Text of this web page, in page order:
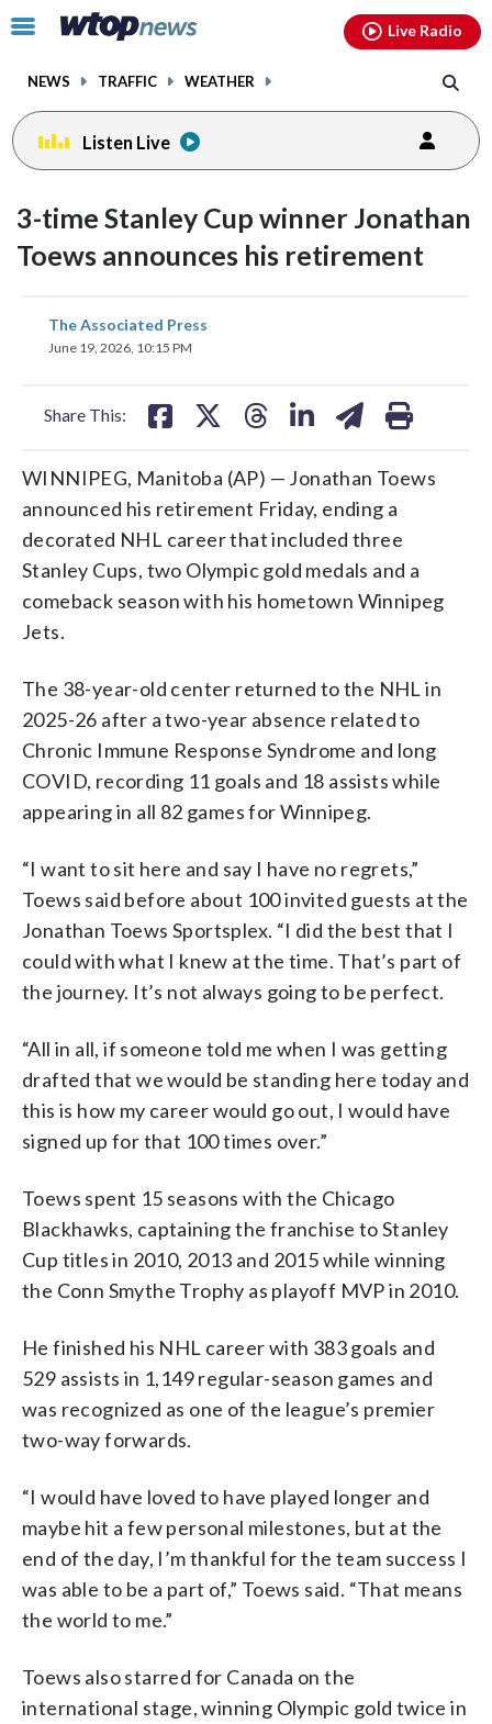
Click
toggle
menu.
NEWS TRAFFIC WEATHER
Live Radio
Listen Live
3-time Stanley Cup winner Jonathan
Toews announces his retirement
The Associated Press
June 19, 2026, 10:15 PM
Share This:
share
on
WINNIPEG, Manitoba (AP) — Jonathan Toews
announced his retirement Friday, ending a
decorated NHL career that included three
Stanley Cups, two Olympic gold medals and a
comeback season with his hometown Winnipeg
Jets.
The 38-year-old center returned to the NHL in
2025-26 after a two-year absence related to
Chronic Immune Response Syndrome and long
COVID, recording 11 goals and 18 assists while
appearing in all 82 games for Winnipeg.
“I want to sit here and say I have no regrets,”
Toews said before about 100 invited guests at the
Jonathan Toews Sportsplex. “I did the best that I
could with what I knew at the time. That’s part of
the journey. It’s not always going to be perfect.
“All in all, if someone told me when I was getting
drafted that we would be standing here today and
this is how my career would go out, I would have
signed up for that 100 times over.”
Toews spent 15 seasons with the Chicago
Blackhawks, captaining the franchise to Stanley
Cup titles in 2010, 2013 and 2015 while winning
the Conn Smythe Trophy as playoff MVP in 2010.
He finished his NHL career with 383 goals and
529 assists in 1,149 regular-season games and
was recognized as one of the league’s premier
two-way forwards.
“I would have loved to have played longer and
maybe hit a few personal milestones, but at the
end of the day, I’m thankful for the team success I
was able to be a part of,” Toews said. “That means
the world to me.”
Toews also starred for Canada on the
international stage, winning Olympic gold twice in
facebookinstagram youtubethreads